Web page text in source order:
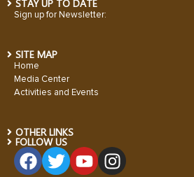
STAY UP TO DATE
Sign up for Newsletter:
SITE MAP
Home
Media Center
Activities and Events
OTHER LINKS
FOLLOW US